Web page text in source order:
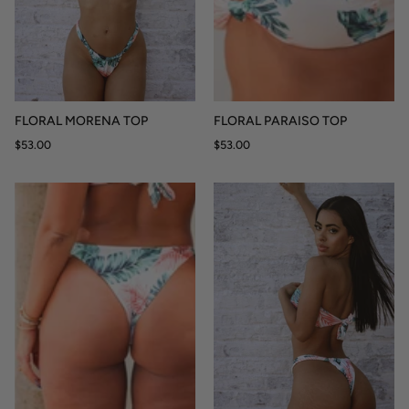
FLORAL MORENA TOP
$53.00
FLORAL PARAISO TOP
$53.00